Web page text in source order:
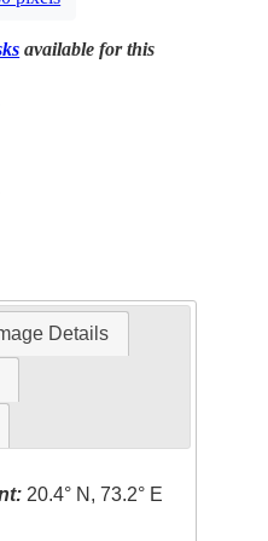
available for this
Details
20.4° N, 73.2° E